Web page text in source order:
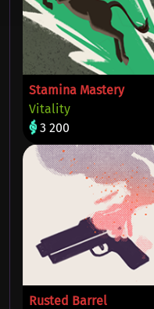
Stamina Mastery
Vitality
3 200
Rusted Barrel